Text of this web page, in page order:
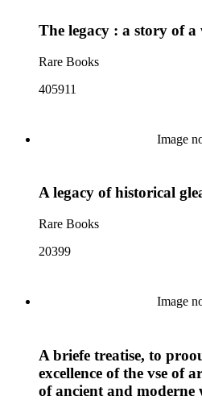
The legacy : a story of a
Rare Books
405911
Image
A legacy of historical
Rare Books
20399
Image
A briefe treatise, to
excellence of the vse of
of ancient and moderne